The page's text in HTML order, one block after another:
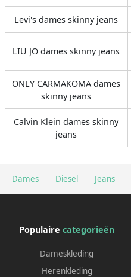
Dames Diesel Jeans
Levi's dames skinny jeans
LIU JO dames skinny jeans
ONLY CARMAKOMA dames
skinny jeans
Calvin Klein dames skinny
jeans
Populaire categorieën
Dameskleding
Herenkleding